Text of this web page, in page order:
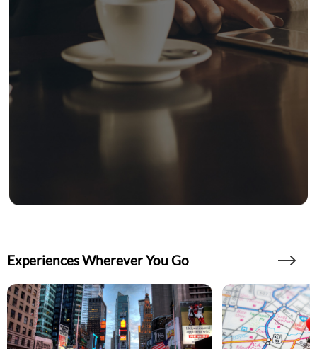
Experiences Wherever You Go